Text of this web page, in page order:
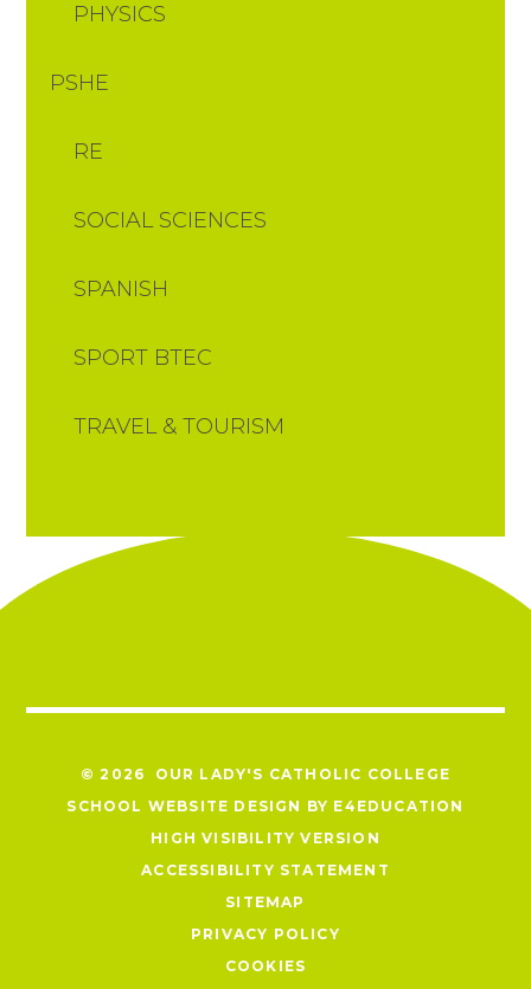
PHYSICS
PSHE
RE
SOCIAL SCIENCES
SPANISH
SPORT BTEC
TRAVEL & TOURISM
© 2026 OUR LADY'S CATHOLIC COLLEGE
SCHOOL WEBSITE DESIGN BY E4EDUCATION
HIGH VISIBILITY VERSION
ACCESSIBILITY STATEMENT
SITEMAP
PRIVACY POLICY
COOKIES